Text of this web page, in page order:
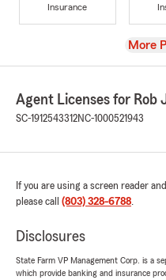
Insurance
View
More
Agent Licenses for Rob
SC-1912543312NC-1000521943
If you are using a screen reader
please call (803) 328-6788.
Disclosures
State Farm VP Management Corp. is a
which provide banking and insurance